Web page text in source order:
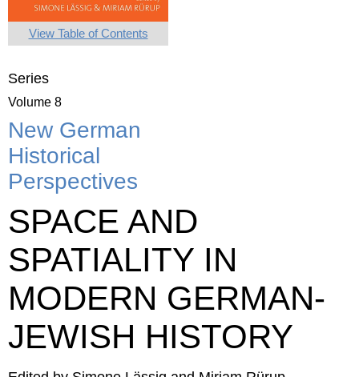
View Table of Contents
Series
Volume 8
New German
Historical
Perspectives
SPACE AND
SPATIALITY IN
MODERN GERMAN-
JEWISH HISTORY